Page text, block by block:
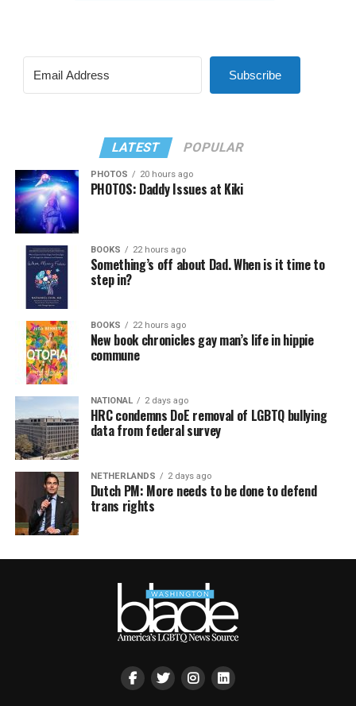
Subscribe
LATEST POPULAR
PHOTOS 20 hours ago
PHOTOS: Daddy Issues at Kiki
BOOKS 22 hours ago
Something’s off about Dad. When is it time to
step in?
BOOKS 22 hours ago
New book chronicles gay man’s life in hippie
commune
NATIONAL 2 days ago
HRC condemns DoE removal of LGBTQ bullying
data from federal survey
NETHERLANDS 2 days ago
Dutch PM: More needs to be done to defend
trans rights